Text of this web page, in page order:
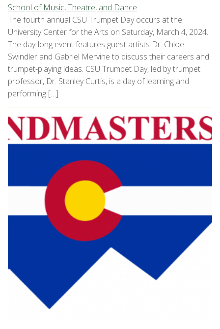
School of Music, Theatre, and Dance
The fourth annual CSU Trumpet Day occurs at the
University Center for the Arts on Saturday, March 4, 2024.
The day-long event features guest artists Dr. Chloe
Swindler and Gabriel Mervine to discuss their careers and
trumpet-playing ideas. CSU Trumpet Day, led by trumpet
professor, Dr. Stanley Curtis, is a day of learning and
performing […]